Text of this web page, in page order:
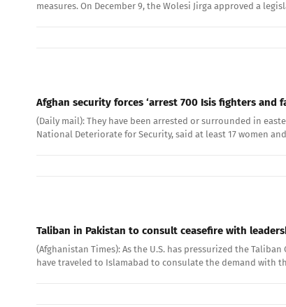
measures. On December 9, the Wolesi Jirga approved a
Afghan security forces ‘arrest 700 Isis fighters and
(Daily mail): They have been arrested or surrounded in
National Deteriorate for Security, said at least 17 women
Taliban in Pakistan to consult ceasefire with
(Afghanistan Times): As the U.S. has pressurized the
have traveled to Islamabad to consulate the demand with